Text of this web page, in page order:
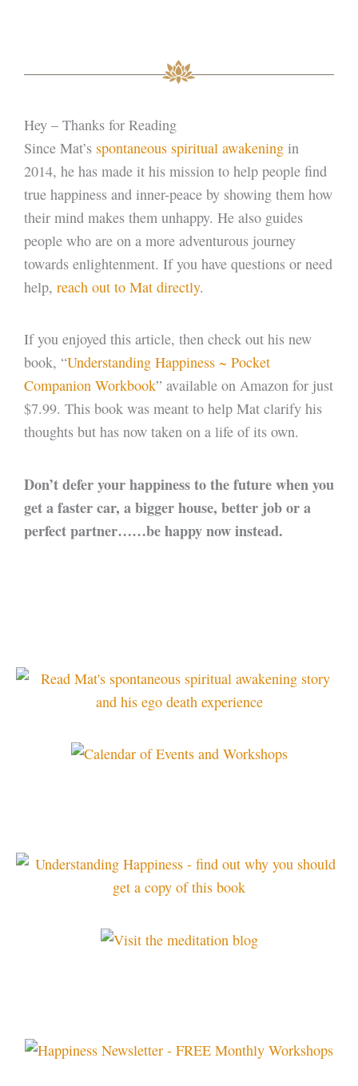
Hey – Thanks for Reading
Since Mat’s spontaneous spiritual awakening in
2014, he has made it his mission to help people find
true happiness and inner-peace by showing them how
their mind makes them unhappy. He also guides
people who are on a more adventurous journey
towards enlightenment. If you have questions or need
help, reach out to Mat directly.
If you enjoyed this article, then check out his new
book, “Understanding Happiness ~ Pocket
Companion Workbook” available on Amazon for just
$7.99. This book was meant to help Mat clarify his
thoughts but has now taken on a life of its own.
Don’t defer your happiness to the future when you
get a faster car, a bigger house, better job or a
perfect partner……be happy now instead.